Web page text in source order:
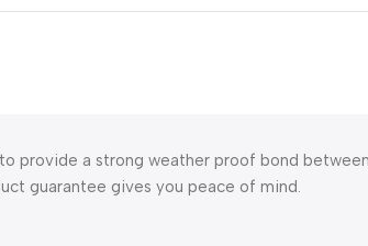
provide a strong weather proof bond
guarantee gives you peace of mind.